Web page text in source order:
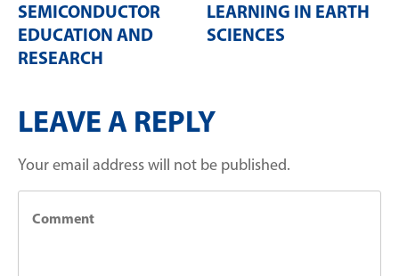
SEMICONDUCTOR
EDUCATION AND
RESEARCH
LEARNING IN EARTH
SCIENCES
LEAVE A REPLY
Your email address will not be published.